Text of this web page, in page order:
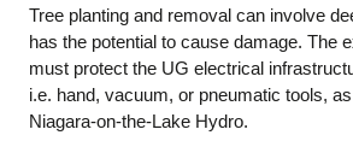
Tree planting and removal can involve
has the potential to cause damage. The
must protect the UG electrical
i.e. hand, vacuum, or pneumatic tools,
Niagara-on-the-Lake Hydro.